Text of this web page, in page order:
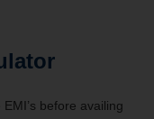
before availing